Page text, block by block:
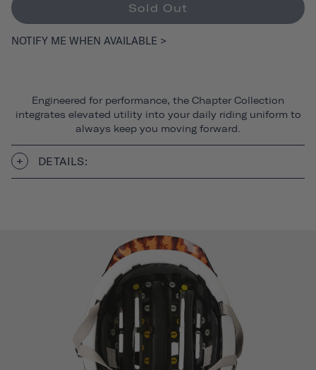
Sold Out
NOTIFY ME WHEN AVAILABLE >
Engineered for performance, the Chapter Collection
integrates elevated utility into your daily riding uniform to
always keep you moving forward.
DETAILS: